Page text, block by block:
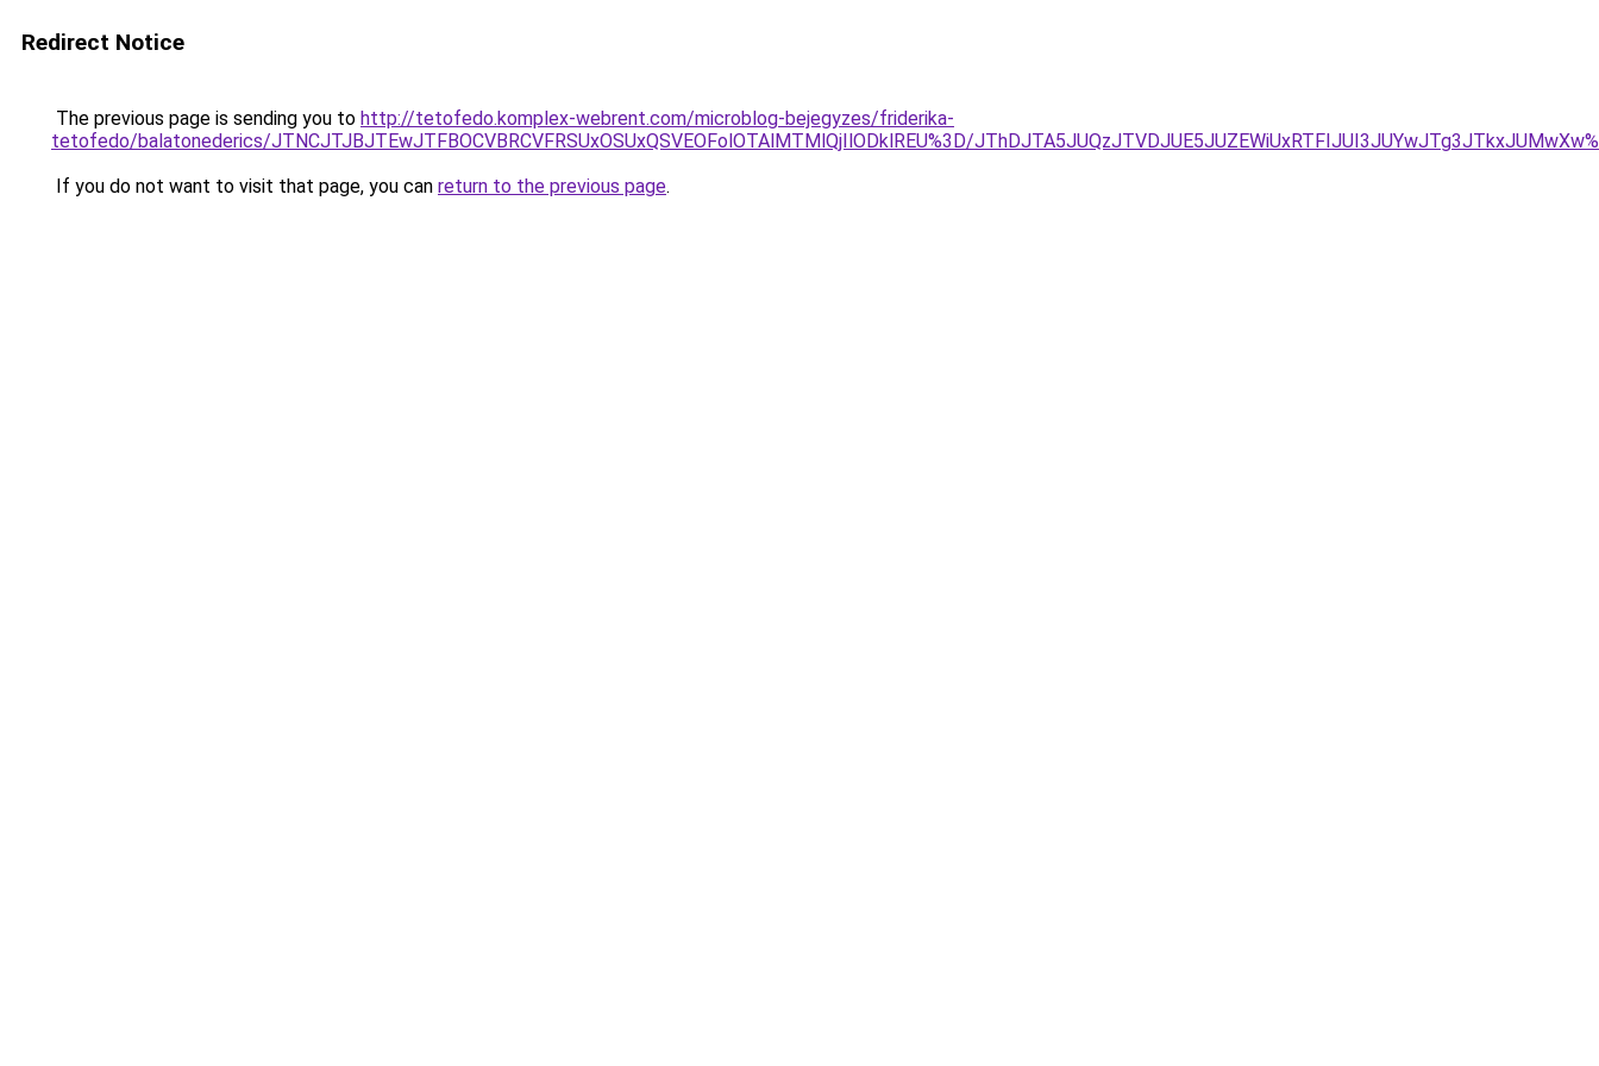
Redirect Notice
The previous page is sending you to http://tetofedo.komplex-webrent.com/microblog-bejegyzes/friderika-
tetofedo/balatonederics/JTNCJTJBJTEwJTFBOCVBRCVFRSUxOSUxQSVEOFolOTAlMTMlQjIlODklREU%3D/
If you do not want to visit that page, you can return to the previous page.